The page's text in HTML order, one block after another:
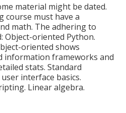
material might be dated.
course must have a
math. The adhering to
Object-oriented Python.
oriented shows
information frameworks and
stats. Standard
interface basics.
Linear algebra.